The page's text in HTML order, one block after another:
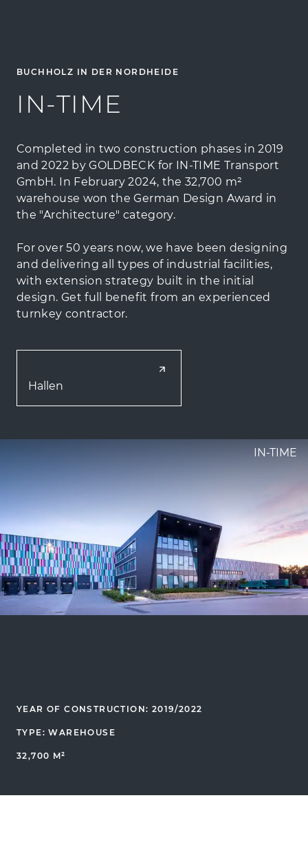
BUCHHOLZ IN DER NORDHEIDE
IN-TIME
Completed in two construction phases in 2019
and 2022 by GOLDBECK for IN-TIME Transport
GmbH. In February 2024, the 32,700 m²
warehouse won the German Design Award in
the "Architecture" category.
For over 50 years now, we have been designing
and delivering all types of industrial facilities,
with extension strategy built in the initial
design. Get full benefit from an experienced
turnkey contractor.
Hallen
IN-TIME
YEAR OF CONSTRUCTION: 2019/2022
TYPE: WAREHOUSE
32,700 M²